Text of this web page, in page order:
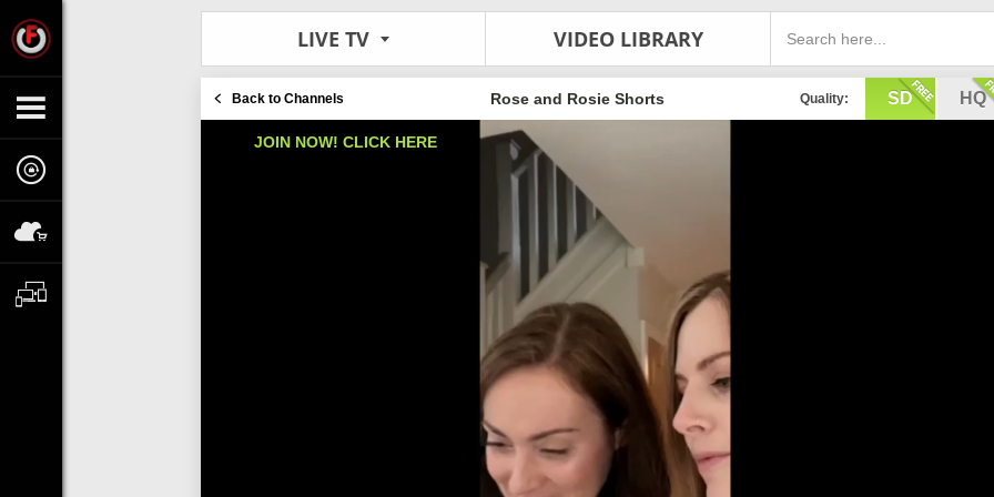
LIVE TV VIDEO LIBRARY
Back to Channels Quality: SD HQ
Rose and Rosie Shorts
JOIN NOW! CLICK HERE